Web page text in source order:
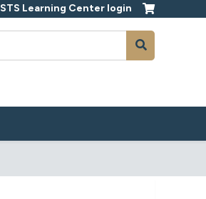
STS Learning Center login